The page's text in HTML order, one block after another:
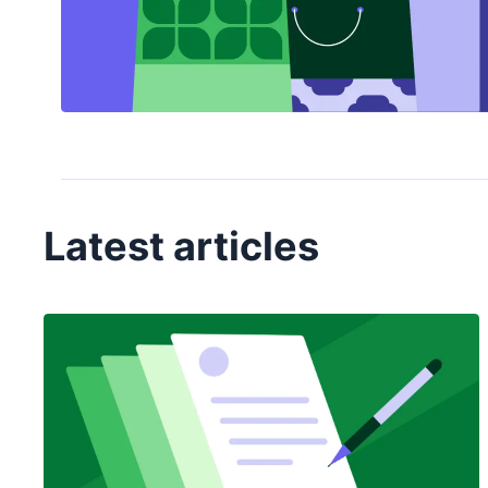
Latest articles